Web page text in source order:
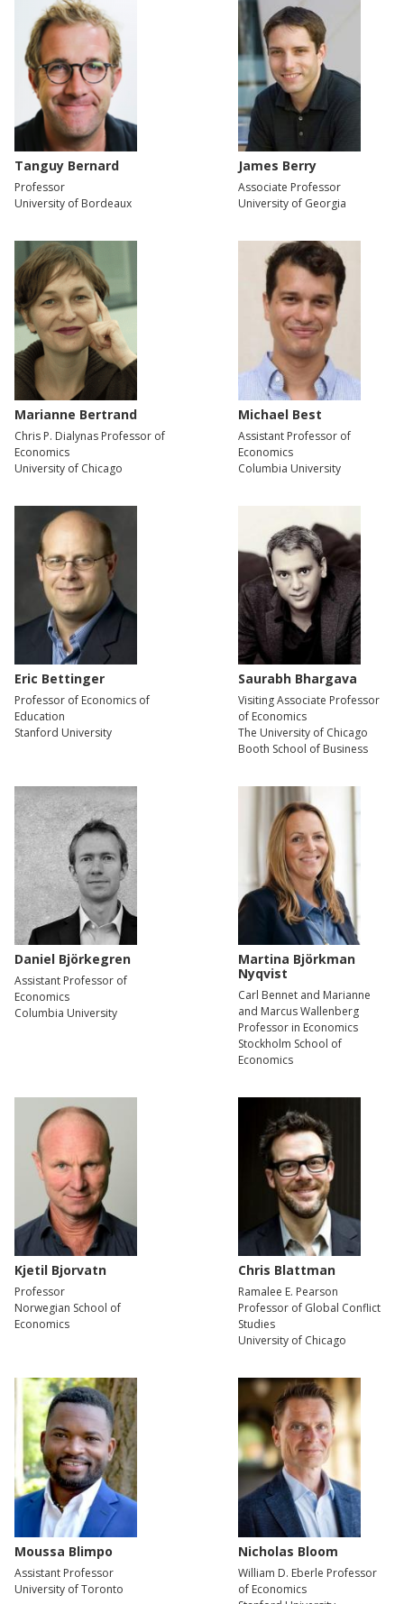
Tanguy Bernard
Professor
University of Bordeaux
James Berry
Associate Professor
University of Georgia
Marianne Bertrand
Chris P. Dialynas Professor of
Economics
University of Chicago
Michael Best
Assistant Professor of
Economics
Columbia University
Eric Bettinger
Professor of Economics of
Education
Stanford University
Saurabh Bhargava
Visiting Associate Professor
of Economics
The University of Chicago
Booth School of Business
Daniel Björkegren
Assistant Professor of
Economics
Columbia University
Martina Björkman
Nyqvist
Carl Bennet and Marianne
and Marcus Wallenberg
Professor in Economics
Stockholm School of
Economics
Kjetil Bjorvatn
Professor
Norwegian School of
Economics
Chris Blattman
Ramalee E. Pearson
Professor of Global Conflict
Studies
University of Chicago
Moussa Blimpo
Assistant Professor
University of Toronto
Nicholas Bloom
William D. Eberle Professor
of Economics